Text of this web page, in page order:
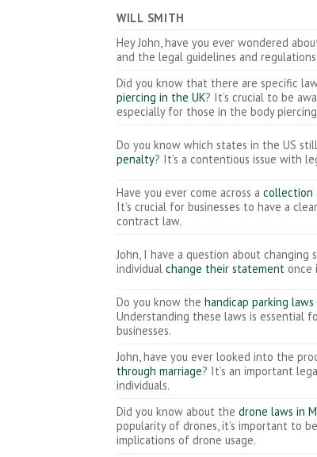
WILL SMITH
Hey John, have you ever wondered
and the legal guidelines and
Did you know that there are specific
piercing in the UK? It’s crucial to be
especially for those in the body
Do you know which states in the US
penalty? It’s a contentious issue with
Have you ever come across a collection
It’s crucial for businesses to have a
contract law.
John, I have a question about changing
individual change their statement once
Do you know the handicap parking
Understanding these laws is essential
businesses.
John, have you ever looked into the
through marriage? It’s an important
individuals.
Did you know about the drone laws in
popularity of drones, it’s important to
implications of drone usage.